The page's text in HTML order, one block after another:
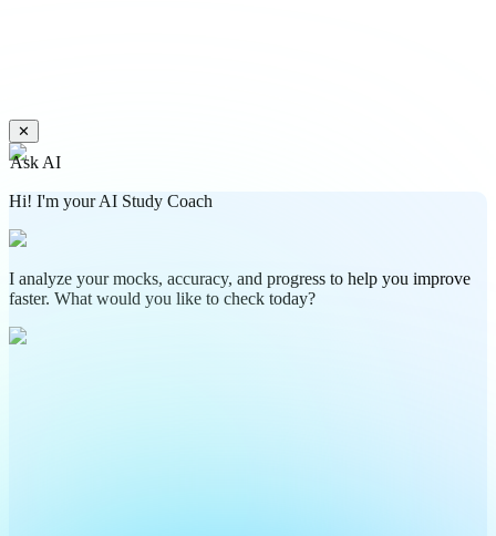
✕
Ask AI
Hi! I'm your AI Study Coach
I analyze your mocks, accuracy, and progress to help you improve
faster. What would you like to check today?